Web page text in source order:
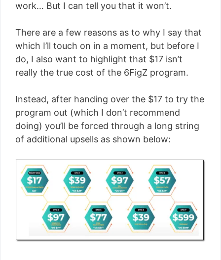
work… But I can tell you that it won’t.
There are a few reasons as to why I say that
which I’ll touch on in a moment, but before I
do, I also want to highlight that $17 isn’t
really the true cost of the 6FigZ program.
Instead, after handing over the $17 to try the
program out (which I don’t recommend
doing) you’ll be forced through a long string
of additional upsells as shown below: